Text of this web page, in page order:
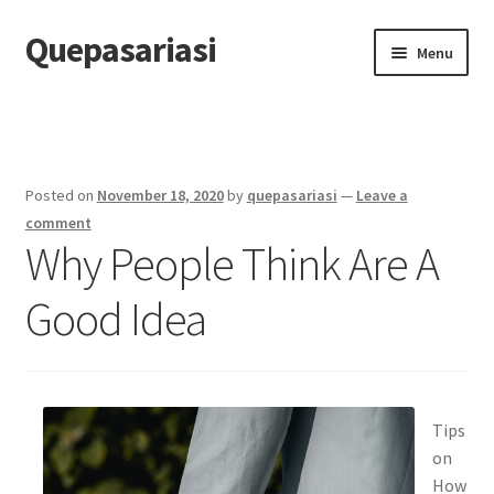
Skip
to
Skip
to
Quepasariasi Menu
Dmca Notice
Privacy Policy
Terms Of Use
Posted on November 18, 2020by quepasariasi — Leave a
comment
Why People Think Are A
Good Idea
Tips
on
How